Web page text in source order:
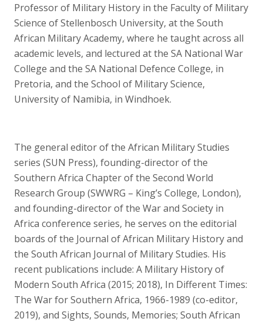
Professor of Military History in the Faculty of Military
Science of Stellenbosch University, at the South
African Military Academy, where he taught across all
academic levels, and lectured at the SA National War
College and the SA National Defence College, in
Pretoria, and the School of Military Science,
University of Namibia, in Windhoek.
The general editor of the African Military Studies
series (SUN Press), founding-director of the
Southern Africa Chapter of the Second World
Research Group (SWWRG – King’s College, London),
and founding-director of the War and Society in
Africa conference series, he serves on the editorial
boards of the Journal of African Military History and
the South African Journal of Military Studies. His
recent publications include: A Military History of
Modern South Africa (2015; 2018), In Different Times:
The War for Southern Africa, 1966-1989 (co-editor,
2019), and Sights, Sounds, Memories; South African